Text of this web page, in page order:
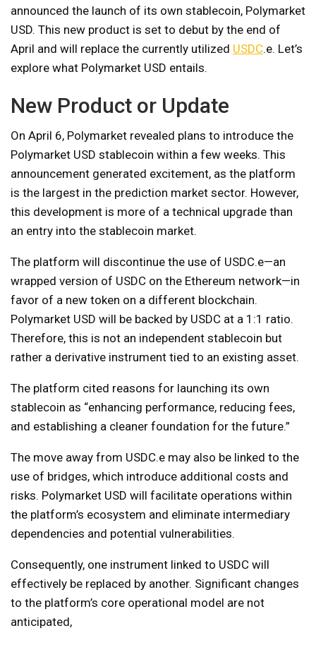
announced the launch of its own stablecoin, Polymarket
USD. This new product is set to debut by the end of
April and will replace the currently utilized USDC.e. Let’s
explore what Polymarket USD entails.
New Product or Update
On April 6, Polymarket revealed plans to introduce the
Polymarket USD stablecoin within a few weeks. This
announcement generated excitement, as the platform
is the largest in the prediction market sector. However,
this development is more of a technical upgrade than
an entry into the stablecoin market.
The platform will discontinue the use of USDC.e—an
wrapped version of USDC on the Ethereum network—in
favor of a new token on a different blockchain.
Polymarket USD will be backed by USDC at a 1:1 ratio.
Therefore, this is not an independent stablecoin but
rather a derivative instrument tied to an existing asset.
The platform cited reasons for launching its own
stablecoin as “enhancing performance, reducing fees,
and establishing a cleaner foundation for the future.”
The move away from USDC.e may also be linked to the
use of bridges, which introduce additional costs and
risks. Polymarket USD will facilitate operations within
the platform’s ecosystem and eliminate intermediary
dependencies and potential vulnerabilities.
Consequently, one instrument linked to USDC will
effectively be replaced by another. Significant changes
to the platform’s core operational model are not
anticipated,